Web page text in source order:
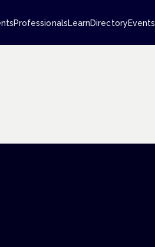
ProfessionalsLearnDirectoryEvents